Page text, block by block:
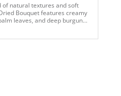
natural textures and soft
Bouquet features creamy
leaves, and deep burgundy